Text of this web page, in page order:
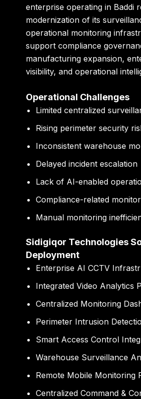
enterprise operating in Baddi
modernization of its
operational monitoring
support compliance
manufacturing expansion,
visibility, and operational
Operational Challenges
Limited centralized
Rising perimeter security
Inconsistent warehouse
Delayed incident escalation
Lack of AI-enabled
Compliance-related
Manual monitoring
Sidigiqor Technologies
Deployment
Enterprise AI CCTV
Integrated Video Analytics
Centralized Monitoring
Perimeter Intrusion
Smart Access Control
Warehouse Surveillance
Remote Mobile Monitoring
Centralized Command &